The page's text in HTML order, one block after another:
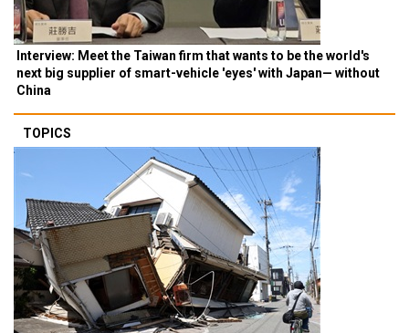
Interview: Meet the Taiwan firm that wants to be the world's
next big supplier of smart-vehicle 'eyes' with Japan— without
China
TOPICS